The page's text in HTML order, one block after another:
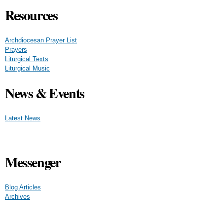
Resources
Archdiocesan Prayer List
Prayers
Liturgical Texts
Liturgical Music
News & Events
Latest News
Messenger
Blog Articles
Archives